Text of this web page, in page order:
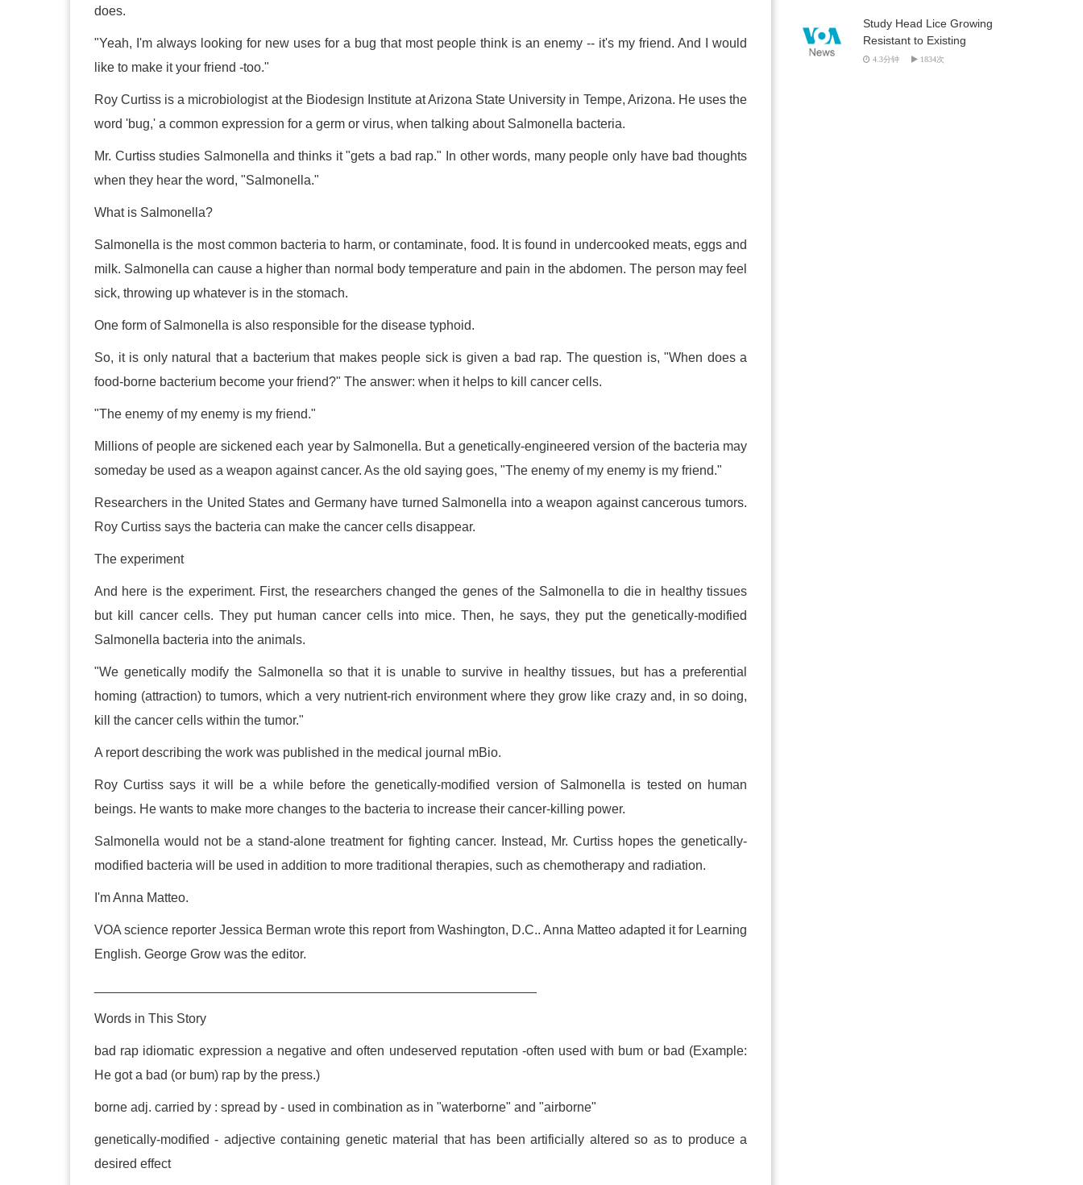
does.
"Yeah, I'm always looking for new uses for a bug that most people think is an enemy -- it's my friend. And I would
like to make it your friend -too."
Roy Curtiss is a microbiologist at the Biodesign Institute at Arizona State University in Tempe, Arizona. He uses the
word 'bug,' a common expression for a germ or virus, when talking about Salmonella bacteria.
Mr. Curtiss studies Salmonella and thinks it "gets a bad rap." In other words, many people only have bad thoughts
when they hear the word, "Salmonella."
What is Salmonella?
Salmonella is the most common bacteria to harm, or contaminate, food. It is found in undercooked meats, eggs and
milk. Salmonella can cause a higher than normal body temperature and pain in the abdomen. The person may feel
sick, throwing up whatever is in the stomach.
One form of Salmonella is also responsible for the disease typhoid.
So, it is only natural that a bacterium that makes people sick is given a bad rap. The question is, "When does a
food-borne bacterium become your friend?" The answer: when it helps to kill cancer cells.
"The enemy of my enemy is my friend."
Millions of people are sickened each year by Salmonella. But a genetically-engineered version of the bacteria may
someday be used as a weapon against cancer. As the old saying goes, "The enemy of my enemy is my friend."
Researchers in the United States and Germany have turned Salmonella into a weapon against cancerous tumors.
Roy Curtiss says the bacteria can make the cancer cells disappear.
The experiment
And here is the experiment. First, the researchers changed the genes of the Salmonella to die in healthy tissues
but kill cancer cells. They put human cancer cells into mice. Then, he says, they put the genetically-modified
Salmonella bacteria into the animals.
"We genetically modify the Salmonella so that it is unable to survive in healthy tissues, but has a preferential
homing (attraction) to tumors, which a very nutrient-rich environment where they grow like crazy and, in so doing,
kill the cancer cells within the tumor."
A report describing the work was published in the medical journal mBio.
Roy Curtiss says it will be a while before the genetically-modified version of Salmonella is tested on human
beings. He wants to make more changes to the bacteria to increase their cancer-killing power.
Salmonella would not be a stand-alone treatment for fighting cancer. Instead, Mr. Curtiss hopes the genetically-
modified bacteria will be used in addition to more traditional therapies, such as chemotherapy and radiation.
I'm Anna Matteo.
VOA science reporter Jessica Berman wrote this report from Washington, D.C.. Anna Matteo adapted it for Learning
English. George Grow was the editor.
Words in This Story
bad rap idiomatic expression a negative and often undeserved reputation -often used with bum or bad (Example:
He got a bad (or bum) rap by the press.)
borne adj. carried by : spread by - used in combination as in "waterborne" and "airborne"
genetically-modified - adjective containing genetic material that has been artificially altered so as to produce a
desired effect
Study Head Lice Growing
Resistant to Existing
Treatments
4.3分钟 1834次